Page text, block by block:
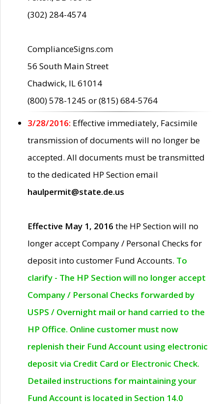
(302) 284-4574
ComplianceSigns.com
56 South Main Street
Chadwick, IL 61014
(800) 578-1245 or (815) 684-5764
3/28/2016: Effective immediately, Facsimile
transmission of documents will no longer be
accepted. All documents must be transmitted
to the dedicated HP Section email
haulpermit@state.de.us
Effective May 1, 2016 the HP Section will no
longer accept Company / Personal Checks for
deposit into customer Fund Accounts. To
clarify - The HP Section will no longer accept
Company / Personal Checks forwarded by
USPS / Overnight mail or hand carried to the
HP Office. Online customer must now
replenish their Fund Account using electronic
deposit via Credit Card or Electronic Check.
Detailed instructions for maintaining your
Fund Account is located in Section 14.0